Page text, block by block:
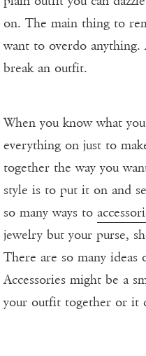
on. The main thing to
want to overdo anything.
break an outfit.
When you know what
everything on just to
together the way you
style is to put it on and
so many ways to
jewelry but your purse,
There are so many ideas
Accessories might be a
your outfit together or it